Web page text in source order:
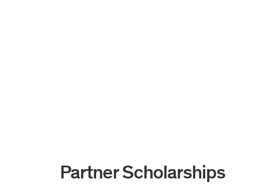
Partner Scholarships